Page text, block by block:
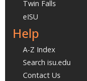
Twin Falls
eISU
Help
A-Z Index
Search isu.edu
Contact Us